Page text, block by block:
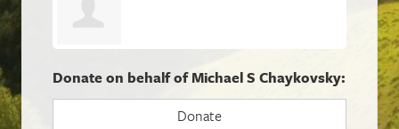
Donate on behalf of Michael S Chaykovsky:
Donate